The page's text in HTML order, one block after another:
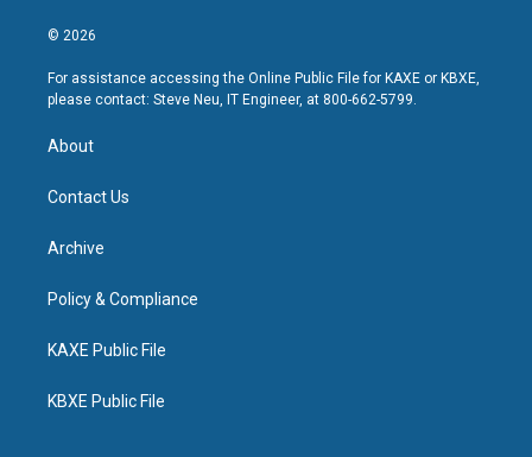
© 2026
For assistance accessing the Online Public File for KAXE or KBXE,
please contact: Steve Neu, IT Engineer, at 800-662-5799.
About
Contact Us
Archive
Policy & Compliance
KAXE Public File
KBXE Public File